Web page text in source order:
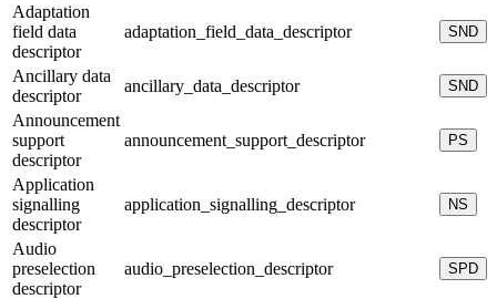
Adaptation
field data
descriptor
adaptation_field_data_descriptor SND
Ancillary data
descriptor
ancillary_data_descriptor SND
Announcement
support
descriptor
announcement_support_descriptor PS
Application
signalling
descriptor
application_signalling_descriptor NS
Audio
preselection
descriptor
audio_preselection_descriptor SPD